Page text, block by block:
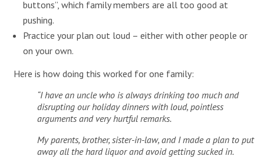
buttons”, which family members are all too good at
pushing.
Practice your plan out loud – either with other people or
on your own.
Here is how doing this worked for one family:
“I have an uncle who is always drinking too much and
disrupting our holiday dinners with loud, pointless
arguments and very hurtful remarks.
My parents, brother, sister-in-law, and I made a plan to put
away all the hard liquor and avoid getting sucked in.